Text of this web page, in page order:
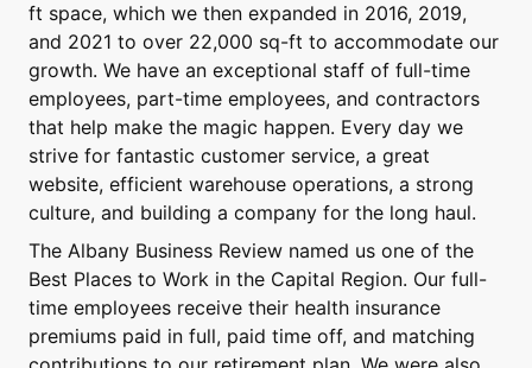
ft space, which we then expanded in 2016, 2019,
and 2021 to over 22,000 sq-ft to accommodate our
growth. We have an exceptional staff of full-time
employees, part-time employees, and contractors
that help make the magic happen. Every day we
strive for fantastic customer service, a great
website, efficient warehouse operations, a strong
culture, and building a company for the long haul.
The Albany Business Review named us one of the
Best Places to Work in the Capital Region. Our full-
time employees receive their health insurance
premiums paid in full, paid time off, and matching